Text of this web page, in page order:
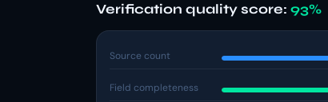
Verification quality score: 93%
Source count
Field completeness